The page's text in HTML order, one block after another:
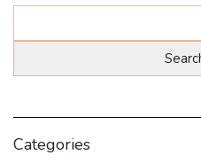
Categories